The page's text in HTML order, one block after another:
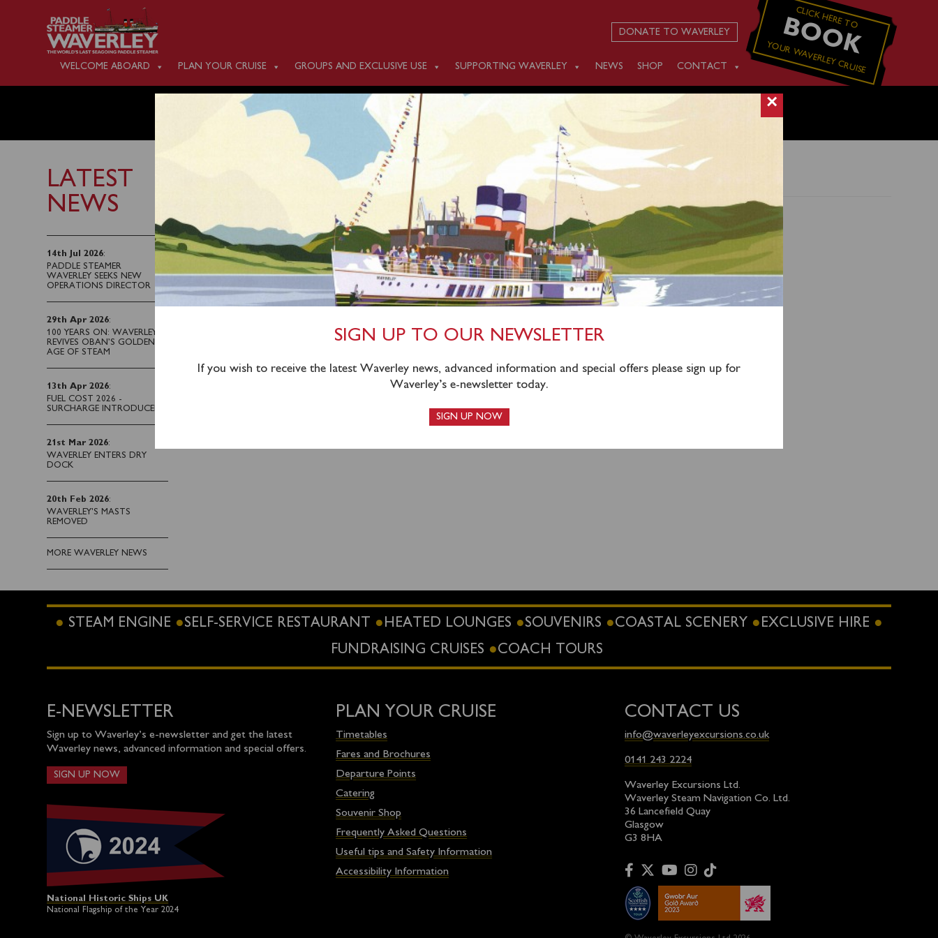
CLICK HERE TO
BOOK
YOUR WAVERLEY CRUISE
DONATE TO WAVERLEY
WELCOME ABOARD PLAN YOUR CRUISE GROUPS AND EXCLUSIVE USE SUPPORTING WAVERLEY NEWS SHOP CONTACT
MONDAY SEPTEMBER 12
LATEST
NEWS
14th Jul 2026:
PADDLE STEAMER
WAVERLEY SEEKS NEW
OPERATIONS DIRECTOR
29th Apr 2026:
100 YEARS ON: WAVERLEY
REVIVES OBAN’S GOLDEN
AGE OF STEAM
13th Apr 2026:
FUEL COST 2026 -
SURCHARGE INTRODUCED
21st Mar 2026:
WAVERLEY ENTERS DRY
DOCK
20th Feb 2026:
WAVERLEY'S MASTS
REMOVED
MORE WAVERLEY NEWS
9th September 2022
Waverley will sail from Southampton (1200) for a one-way cruise to Poole.
Tickets can be purchased in advance online or by calling 0141 243 2224 or on board
Waverley when you sail.
Passengers joining at Southampton must take the Shuttle Bus from outside Southampton
Central Railway Station, Blechynden Terrace (this is on the Platform 1 side of the station),
and Southbrook Rd North Car Park (SO15 1GX). The Shuttle Bus will leave20 minutes
before Waverley’s advertised departure time.
STEAM ENGINE SELF-SERVICE RESTAURANT HEATED LOUNGES SOUVENIRS COASTAL SCENERY
EXCLUSIVE HIRE
FUNDRAISING CRUISES
COACH TOURS
E-NEWSLETTER
Sign up to Waverley’s e-newsletter and get the latest
Waverley news, advanced information and special offers.
SIGN UP NOW
National Historic Ships UK
National Flagship of the Year 2024
PLAN YOUR CRUISE
Timetables
Fares and Brochures
Departure Points
Catering
Souvenir Shop
Frequently Asked Questions
Useful tips and Safety Information
Accessibility Information
CONTACT US
info@waverleyexcursions.co.uk
0141 243 2224
Waverley Excursions Ltd.
Waverley Steam Navigation Co. Ltd.
36 Lancefield Quay
Glasgow
G3 8HA
×
SIGN UP TO OUR NEWSLETTER
If you wish to receive the latest Waverley news, advanced information and special offers please sign up for
Waverley’s e-newsletter today.
SIGN UP NOW